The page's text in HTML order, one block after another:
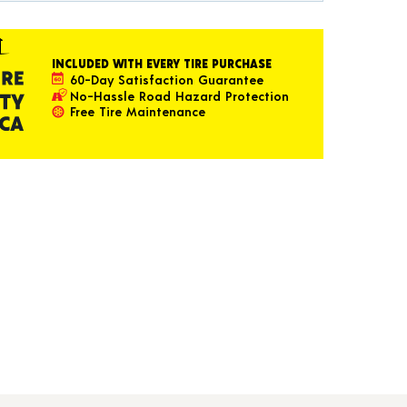
INCLUDED WITH EVERY TIRE PURCHASE
60-Day Satisfaction Guarantee
No-Hassle Road Hazard Protection
Free Tire Maintenance